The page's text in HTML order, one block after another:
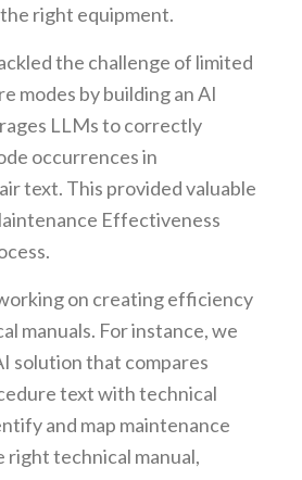
right equipment.
the challenge of limited
modes by building an AI
LLMs to correctly
occurrences in
text. This provided valuable
Effectiveness
on creating efficiency
manuals. For instance, we
solution that compares
text with technical
and map maintenance
technical manual,